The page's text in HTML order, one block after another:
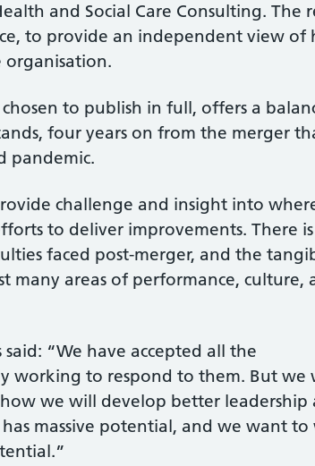
and Social Care Consulting. The
to provide an independent view of
to publish in full, offers a
four years on from the merger
pandemic.
challenge and insight into
to deliver improvements. There is
faced post-merger, and the
many areas of performance, culture,
“We have accepted all the
working to respond to them. But we
we will develop better leadership
has massive potential, and we want